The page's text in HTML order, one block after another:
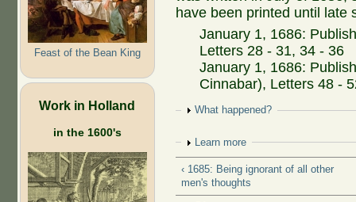
Feast of the Bean King
Work in Holland
in the 1600's
have been printed until late
January 1, 1686:
Letters 28 - 31, 34 - 36
January 1, 1686:
Cinnabar), Letters 48 -
Show
What happened?
Show
Learn more
‹ 1685: Being ignorant of all other
men's thoughts